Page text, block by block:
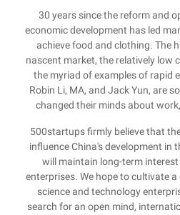
30 years since the reform and
economic development has led
achieve food and clothing. The
nascent market, the relatively low
the myriad of examples of rapid
Robin Li, MA, and Jack Yun, are
changed their minds about
500startups firmly believe that
influence China's development in
will maintain long-term
enterprises. We hope to cultivate
science and technology
search for an open mind,